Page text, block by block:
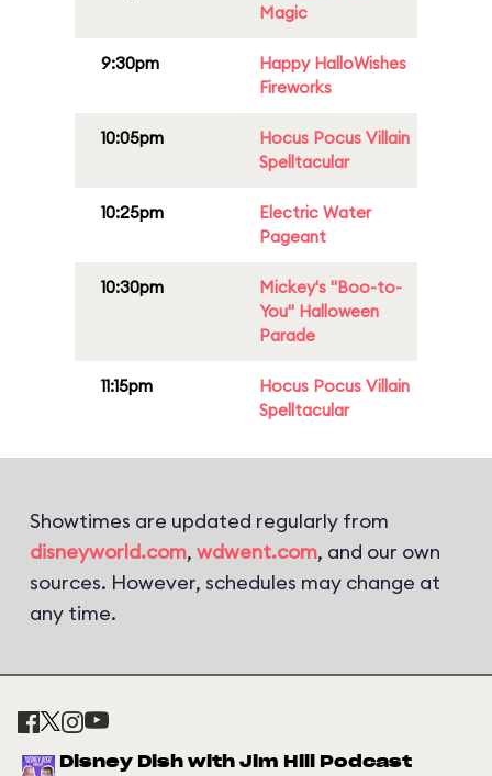
Magic
9:30pm
Happy HalloWishes
Fireworks
10:05pm
Hocus Pocus Villain
Spelltacular
10:25pm
Electric Water
Pageant
10:30pm
Mickey's "Boo-to-
You" Halloween
Parade
11:15pm
Hocus Pocus Villain
Spelltacular
Showtimes are updated regularly from
disneyworld.com, wdwent.com, and our own
sources. However, schedules may change at
any time.
Disney Dish with Jim Hill Podcast